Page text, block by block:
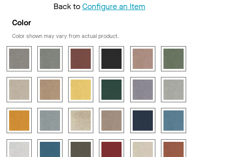
Back toConfigure an Item
Color
Color shown may vary from actual product.